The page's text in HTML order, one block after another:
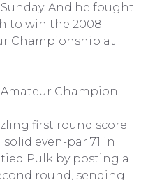
And he fought
to win the 2008
Championship at
first round score
even-par 71 in
Pulk by posting a
round, sending